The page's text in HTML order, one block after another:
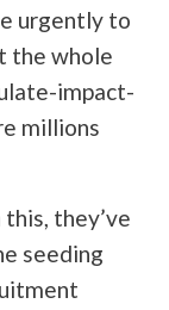
urgently to
the whole
impact-
millions
they’ve
seeding